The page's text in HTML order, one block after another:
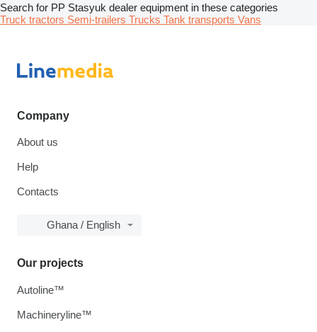
Search for PP Stasyuk dealer equipment in these categories
Truck tractors Semi-trailers Trucks Tank transports Vans
Company
About us
Help
Contacts
Ghana / English
Our projects
Autoline™
Machineryline™